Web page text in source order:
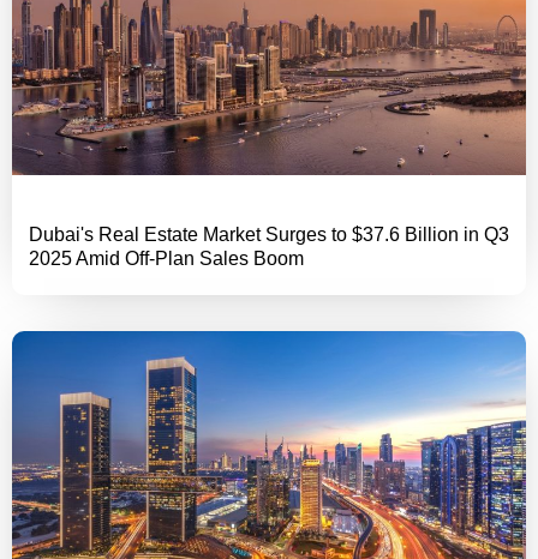
Dubai's Real Estate Market Surges to $37.6 Billion in Q3
2025 Amid Off-Plan Sales Boom